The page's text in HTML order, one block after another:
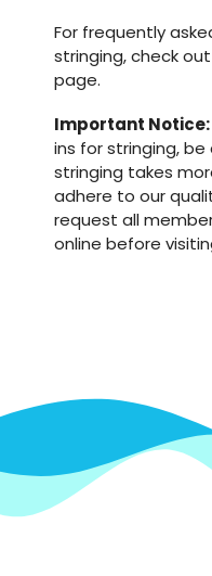
For frequently
stringing, check
page.
Important Notice:
ins for stringing,
stringing takes
adhere to our
request all
online before